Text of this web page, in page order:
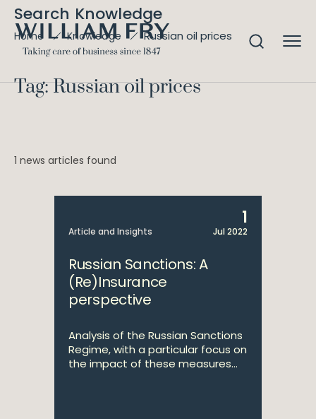
Search Knowledge
Home Knowledge Russian oil prices
Tag: Russian oil prices
1 news articles found
Article and Insights
1
Jul 2022
Russian Sanctions: A
(Re)Insurance
perspective
Analysis of the Russian Sanctions
Regime, with a particular focus on
the impact of these measures...